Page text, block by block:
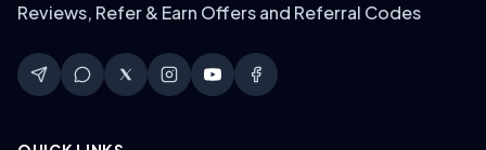
Reviews, Refer & Earn Offers and Referral Codes